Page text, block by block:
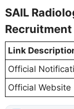
SAIL
Link
Official
Official Website